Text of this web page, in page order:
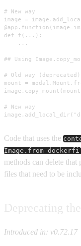
# New way
image =
def f(...):
    ...
## Using
# Old way (deprecated)
mount =
# New way
Code that uses the
methods can delete
files that need to be
Introduced in: v0.72.17